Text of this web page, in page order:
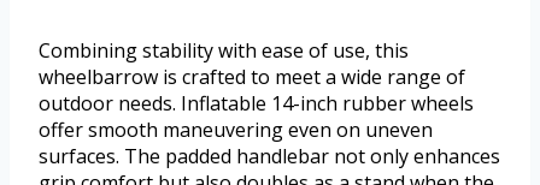
Combining stability with ease of use, this
wheelbarrow is crafted to meet a wide range of
outdoor needs. Inflatable 14-inch rubber wheels
offer smooth maneuvering even on uneven
surfaces. The padded handlebar not only enhances